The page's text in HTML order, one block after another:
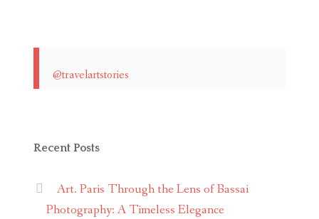
@travelartstories
Recent Posts
Art. Paris Through the Lens of Bassai
Photography: A Timeless Elegance